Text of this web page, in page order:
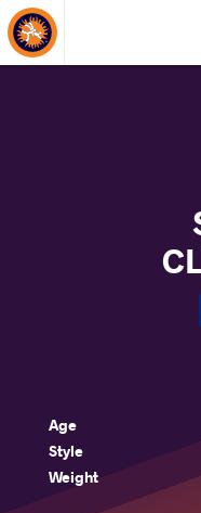
About Events
Age
Style
Weight